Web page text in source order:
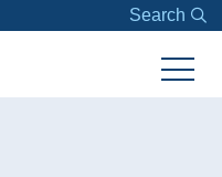
Search